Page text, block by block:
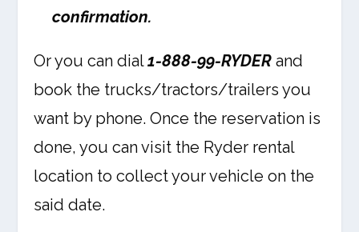
confirmation.
Or you can dial1-888-99-RYDER and
book the trucks/tractors/trailers you
want by phone. Once the reservation is
done, you can visit the Ryder rental
location to collect your vehicle on the
said date.